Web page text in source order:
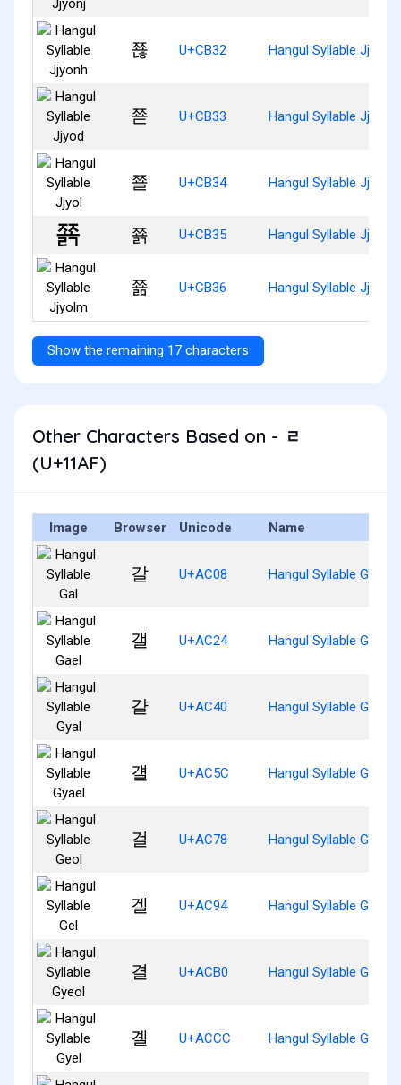
쬲 U+CB32 Hangul Syllable Jjyonh
쬳 U+CB33 Hangul Syllable Jjyod
쬴 U+CB34 Hangul Syllable Jjyol
쬵 U+CB35 Hangul Syllable Jjyolg
쬶 U+CB36 Hangul Syllable Jjyolm
Show the remaining 17 characters
Other Characters Based on - ᆯ
(U+11AF)
Image Browser Unicode Name
갈 U+AC08 Hangul Syllable Gal
갤 U+AC24 Hangul Syllable Gael
걀 U+AC40 Hangul Syllable Gyal
걜 U+AC5C Hangul Syllable Gyael
걸 U+AC78 Hangul Syllable Geol
겔 U+AC94 Hangul Syllable Gel
결 U+ACB0 Hangul Syllable Gyeol
곌 U+ACCC Hangul Syllable Gyel